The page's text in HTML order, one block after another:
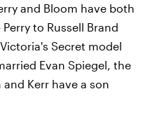
and Bloom have both
to Russell Brand
Secret model
Evan Spiegel, the
Kerr have a son